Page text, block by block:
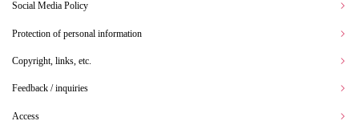
Social Media Policy
Protection of personal information
Copyright, links, etc.
Feedback / inquiries
Access